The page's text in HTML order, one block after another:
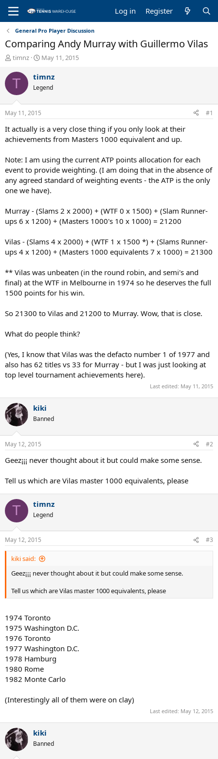
Log in Register
General Pro Player Discussion
Comparing Andy Murray with Guillermo Vilas
T
r
a
d
s
t
a
r
t
r
timnz
S
a
t
t
e
May 11, 2015
T timnz
Legend
May 11, 2015 #1
It actually is a very close thing if you only look at their
achievements from Masters 1000 equivalent and up.
Note: I am using the current ATP points allocation for each
event to provide weighting. (I am doing that in the absence of
any agreed standard of weighting events - the ATP is the only
one we have).
Murray - (Slams 2 x 2000) + (WTF 0 x 1500) + (Slam Runner-
ups 6 x 1200) + (Masters 1000's 10 x 1000) = 21200
Vilas - (Slams 4 x 2000) + (WTF 1 x 1500 *) + (Slams Runner-
ups 4 x 1200) + (Masters 1000 equivalents 7 x 1000) = 21300
** Vilas was unbeaten (in the round robin, and semi's and
final) at the WTF in Melbourne in 1974 so he deserves the full
1500 points for his win.
So 21300 to Vilas and 21200 to Murray. Wow, that is close.
What do people think?
(Yes, I know that Vilas was the defacto number 1 of 1977 and
also has 62 titles vs 33 for Murray - but I was just looking at
top level tournament achievements here).
Last edited: May 11, 2015
kiki
Banned
May 12, 2015 #2
Geez¡¡¡ never thought about it but could make some sense.
Tell us which are Vilas master 1000 equivalents, please
T timnz
Legend
May 12, 2015 #3
kiki said:
Geez¡¡¡ never thought about it but could make some sense.
Tell us which are Vilas master 1000 equivalents, please
1974 Toronto
1975 Washington D.C.
1976 Toronto
1977 Washington D.C.
1978 Hamburg
1980 Rome
1982 Monte Carlo
(Interestingly all of them were on clay)
Last edited: May 12, 2015
kiki
Banned